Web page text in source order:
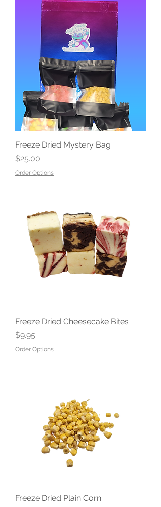
Freeze Dried Mystery Bag
Price
$25.00
Order Options
Freeze Dried Cheesecake Bites
Price
$9.95
Order Options
Freeze Dried Plain Corn